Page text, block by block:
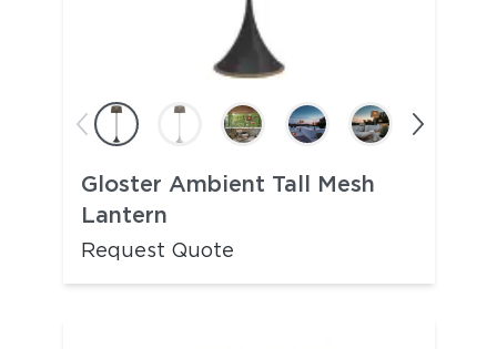
Gloster Ambient Tall Mesh
Lantern
Request Quote